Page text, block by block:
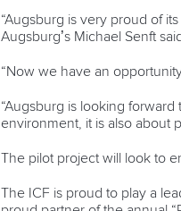
“Augsburg is very proud of
Augsburg’s Michael Senft said.
“Now we have an
“Augsburg is looking
environment, it is also about
The pilot project will look to
The ICF is proud to play a